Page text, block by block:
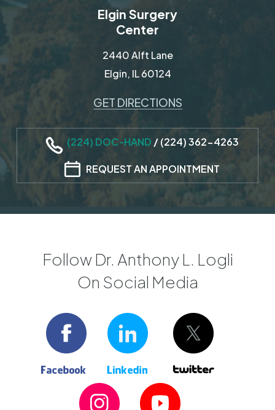
Elgin Surgery
Center
2440 Alft Lane
Elgin, IL 60124
GET DIRECTIONS
(224) DOC-HAND /(224) 362-4263
REQUEST AN APPOINTMENT
Follow Dr. Anthony L. Logli
On Social Media